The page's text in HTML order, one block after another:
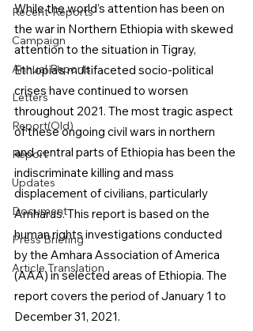
Recent-Reports
Campaign
Annual Reports
Letters
Report(Old)
Report
Updates
Document
Press Briefing
Article Translation
While the world’s attention has been on
the war in Northern Ethiopia with skewed
attention to the situation in Tigray,
Ethiopia’s multifaceted socio-political
crises have continued to worsen
throughout 2021. The most tragic aspect
of these ongoing civil wars in northern
and central parts of Ethiopia has been the
indiscriminate killing and mass
displacement of civilians, particularly
Amharas. This report is based on the
human rights investigations conducted
by the Amhara Association of America
(AAA) in selected areas of Ethiopia. The
report covers the period of January 1 to
December 31, 2021.